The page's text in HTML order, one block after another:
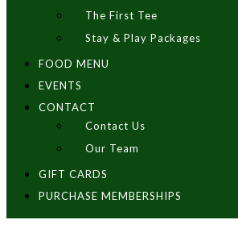
The First Tee
Stay & Play Packages
FOOD MENU
EVENTS
CONTACT
Contact Us
Our Team
GIFT CARDS
PURCHASE MEMBERSHIPS